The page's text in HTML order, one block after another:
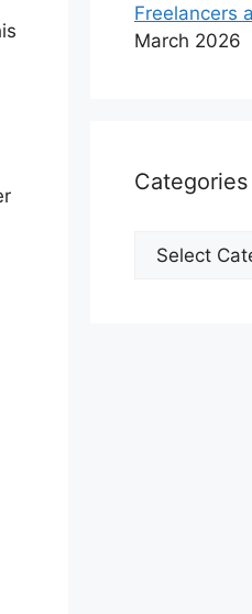
Freelancers
March 2026
Categories